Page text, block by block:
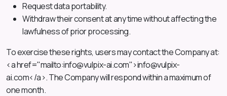
Request data portability.
Withdraw their consent at any time without affecting the
lawfulness of prior processing.
To exercise these rights, users may contact the Company at:
<a href="mailto:info@vulpix-ai.com">info@vulpix-
ai.com</a>. The Company will respond within a maximum of
one month.